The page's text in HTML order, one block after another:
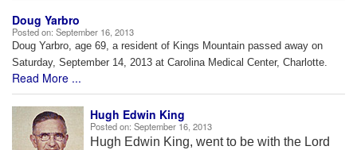
Doug Yarbro
Posted on: September 16, 2013
Doug Yarbro, age 69, a resident of Kings Mountain passed away on
Saturday, September 14, 2013 at Carolina Medical Center, Charlotte.
Read More ...
Hugh Edwin King
Posted on: September 16, 2013
Hugh Edwin King, went to be with the Lord